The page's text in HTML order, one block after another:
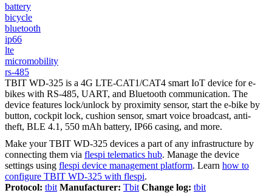
battery
bicycle
bluetooth
ip66
lte
micromobility
rs-485
TBIT WD-325 is a 4G LTE-CAT1/CAT4 smart IoT device for e-
bikes with RS-485, UART, and Bluetooth communication. The
device features lock/unlock by proximity sensor, start the e-bike by
button, cockpit lock, cushion sensor, smart voice broadcast, anti-
theft, BLE 4.1, 550 mAh battery, IP66 casing, and more.
Make your TBIT WD-325 devices a part of any infrastructure by
connecting them via flespi telematics hub. Manage the device
settings using flespi device management platform. Learn how to
configure TBIT WD-325 with flespi.
Protocol: tbit Manufacturer: Tbit Change log: tbit